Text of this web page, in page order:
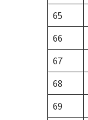
65
66
67
68
69